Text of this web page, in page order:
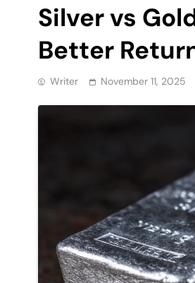
Silver vs
Better
Writer November 11, 2025